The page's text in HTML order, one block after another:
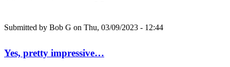
Submitted by Bob G on Thu, 03/09/2023 - 12:44
Yes, pretty impressive…